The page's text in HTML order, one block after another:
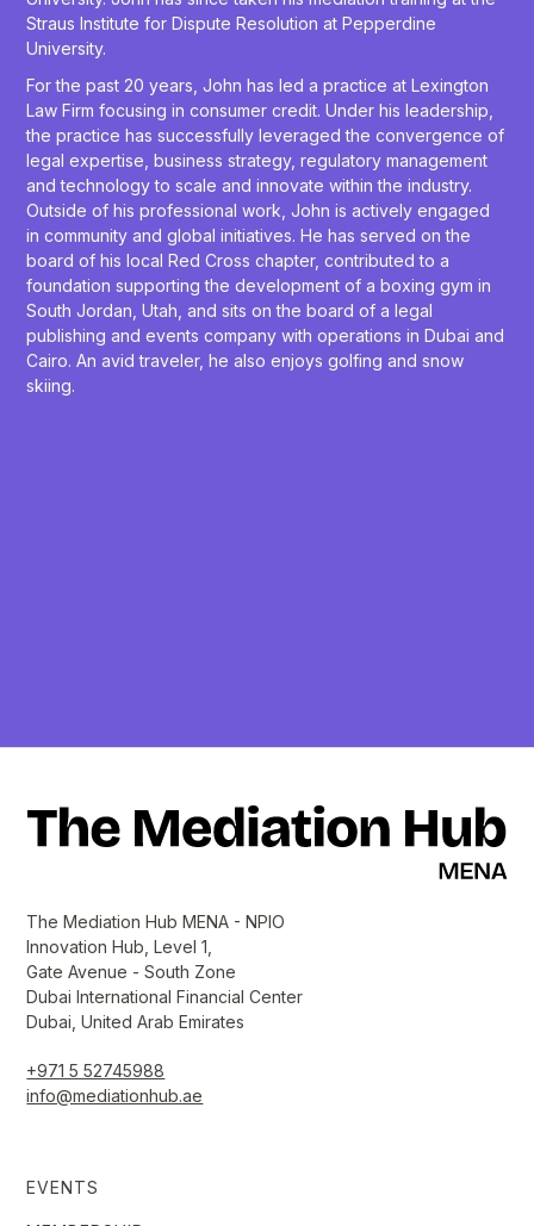
Straus Institute for Dispute Resolution at Pepperdine
University.
For the past 20 years, John has led a practice at Lexington
Law Firm focusing in consumer credit. Under his leadership,
the practice has successfully leveraged the convergence of
legal expertise, business strategy, regulatory management
and technology to scale and innovate within the industry.
Outside of his professional work, John is actively engaged
in community and global initiatives. He has served on the
board of his local Red Cross chapter, contributed to a
foundation supporting the development of a boxing gym in
South Jordan, Utah, and sits on the board of a legal
publishing and events company with operations in Dubai and
Cairo. An avid traveler, he also enjoys golfing and snow
skiing.
The Mediation Hub MENA - NPIO
Innovation Hub, Level 1,
Gate Avenue - South Zone
Dubai International Financial Center
Dubai, United Arab Emirates
+971 5 52745988
info@mediationhub.ae
EVENTS